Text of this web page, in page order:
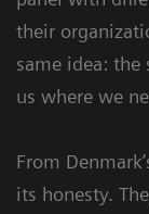
their
same idea:
us where we
From
its honesty.